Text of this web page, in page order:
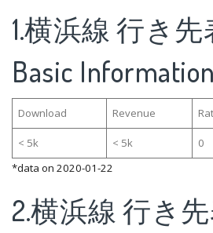
1.横浜線 行き先
Basic Information
Download Revenue
< 5k < 5k 0
*data on 2020-01-22
2.横浜線 行き